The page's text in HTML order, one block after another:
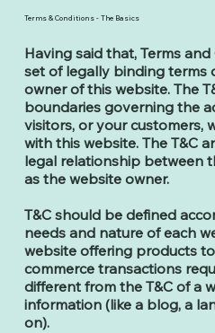
Terms & Conditions - The Basics
Having said that, Terms and
set of legally binding terms
owner of this website. The
boundaries governing the
visitors, or your customers,
with this website. The T&C
legal relationship between
as the website owner.
T&C should be defined
needs and nature of each
website offering products
commerce transactions
different from the T&C of a
information (like a blog, a
on).